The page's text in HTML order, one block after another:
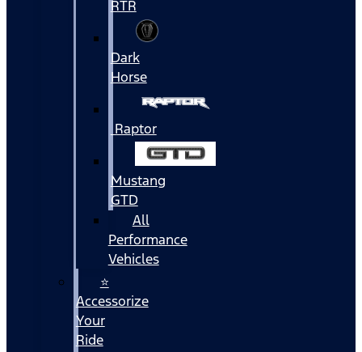
RTR
Dark
Horse
Raptor
Mustang
GTD
All
Performance
Vehicles
⭐
Accessorize
Your
Ride